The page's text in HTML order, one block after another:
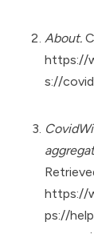
About.
https://
s://
https://
ps://